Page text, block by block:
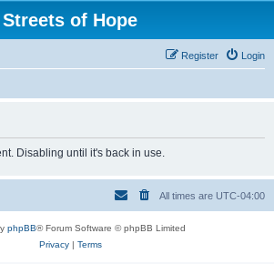
Streets of Hope
Login
Register
Disabling until it's back in use.
All times are UTC-04:00
phpBB® Forum Software © phpBB Limited
Privacy| Terms